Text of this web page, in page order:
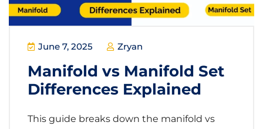
June 7, 2025 Zryan
Manifold vs Manifold Set
Differences Explained
This guide breaks down the manifold vs